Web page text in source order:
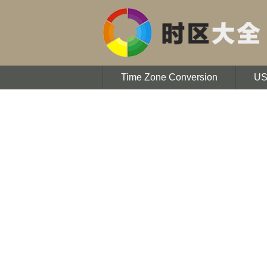
Time Zone Conversion